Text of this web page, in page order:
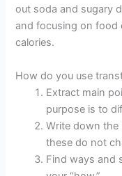
out soda and sugary
and focusing on food
calories.
How do you use
Extract main
purpose is to
Write down the
these do not
Find ways and